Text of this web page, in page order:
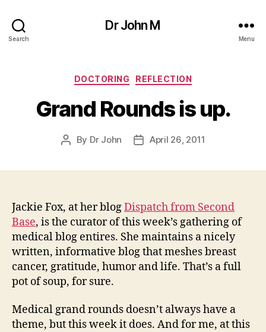
Search
Dr John M
Menu
Categories
DOCTORING REFLECTION
Grand Rounds is up.
Post
By Dr John
PostApril 26, 2011
Jackie Fox, at her blogDispatch from Second
Base, is the curator of this week’s gathering of
medical blog entires. She maintains a nicely
written, informative blog that meshes breast
cancer, gratitude, humor and life. That’s a full
pot of soup, for sure.
Medical grand rounds doesn’t always have a
theme, but this week it does. And for me, at this